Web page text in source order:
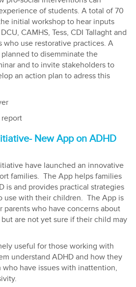
of students. A total of 70
initial workshop to hear inputs
CAMHS, Tess, CDI Tallaght and
who use restorative practices. A
to disemminate the
and to invite stakeholders to
an action plan to adress this
report
New App on ADHD
have launched an innovative
families. The App helps families
is and provides practical strategies
use with their children. The App is
parents who have concerns about
are not yet sure if their child may
useful for those working with
understand ADHD and how they
have issues with inattention,